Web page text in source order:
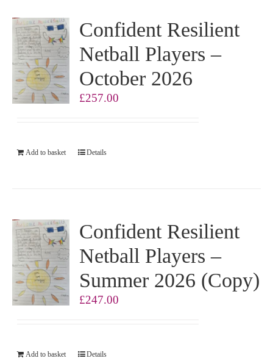
Confident Resilient
Netball Players –
October 2026
£257.00
Add to basket Details
Confident Resilient
Netball Players –
Summer 2026 (Copy)
£247.00
Add to basket Details